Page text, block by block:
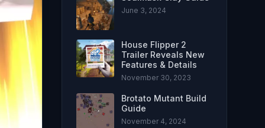
June 3, 2024
House Flipper 2
Trailer Reveals New
Features & Details
November 30, 2023
Brotato Mutant Build
Guide
November 4, 2024